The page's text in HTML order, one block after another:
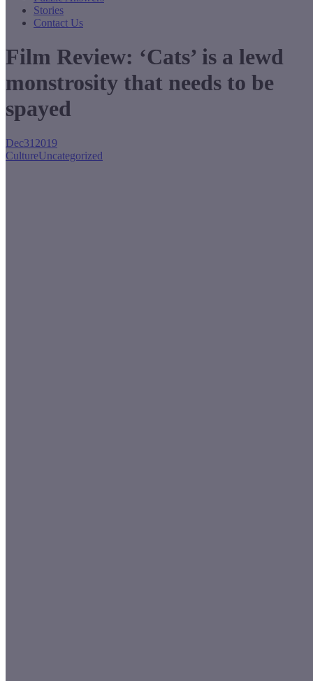
Stories
Contact Us
Film Review: ‘Cats’ is a lewd
monstrosity that needs to be
spayed
Dec31 2019
CultureUncategorized